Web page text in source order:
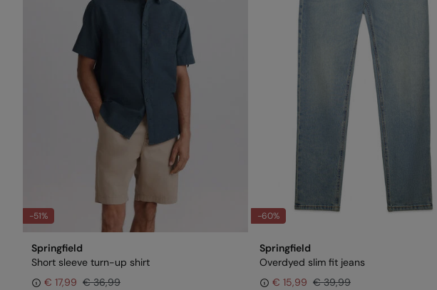
-51%
Springfield
Short sleeve turn-up shirt
€ 17,99 € 36,99
-60%
Springfield
Overdyed slim fit jeans
€ 15,99 € 39,99